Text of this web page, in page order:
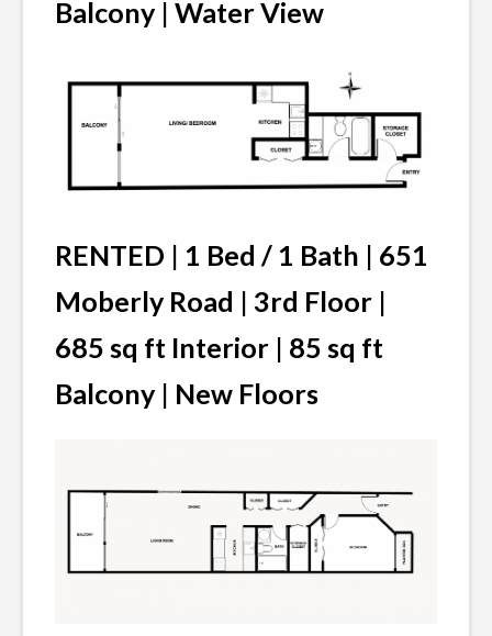
Balcony | Water View
RENTED | 1 Bed / 1 Bath | 651
Moberly Road | 3rd Floor |
685 sq ft Interior | 85 sq ft
Balcony | New Floors